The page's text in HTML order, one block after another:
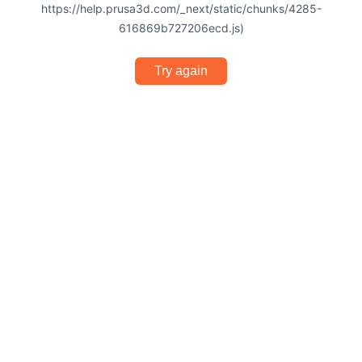
https://help.prusa3d.com/_next/static/chunks/4285-
616869b727206ecd.js)
Try again